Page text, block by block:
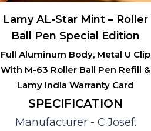
Full Aluminum Body, Metal U Clip
With M-63 Roller Ball Pen Refill &
Lamy India Warranty Card
Lamy AL-Star Mint – Roller
Ball Pen Special Edition
SPECIFICATION
Manufacturer ‎- C.Josef.